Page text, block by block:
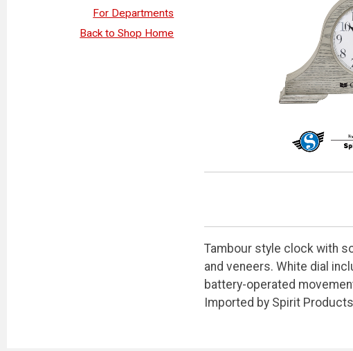
For Departments
Back to Shop Home
Tambour style clock with
and veneers. White dial
battery-operated
Imported by Spirit